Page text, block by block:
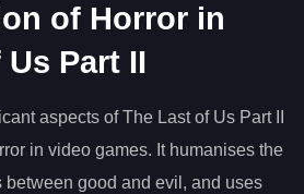
of Horror in
Part II
aspects of The Last of Us Part II
in video games. It humanises the
good and evil, and uses